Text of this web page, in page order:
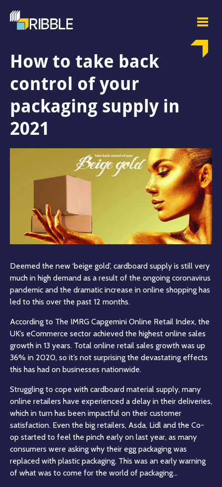
How to take back
control of your
packaging supply in
2021
Deemed the new ‘beige gold’, cardboard supply is still very
much in high demand as a result of the ongoing coronavirus
pandemic and the dramatic increase in online shopping has
led to this over the past 12 months.
According to The IMRG Capgemini Online Retail Index, the
UK’s eCommerce sector achieved the highest online sales
growth in 13 years. Total online retail sales growth was up
36% in 2020, so it’s not surprising the devastating effects
this has had on businesses nationwide.
Struggling to cope with cardboard material supply, many
online retailers have experienced a delay in their deliveries,
which in turn has been impactful on their customer
satisfaction. Even the big retailers, Asda, Lidl and the Co-
op started to feel the pinch early on last year, as many
consumers were asking why their egg packaging was
replaced with plastic packaging. This was an early warning
of what was to come for the world of packaging…